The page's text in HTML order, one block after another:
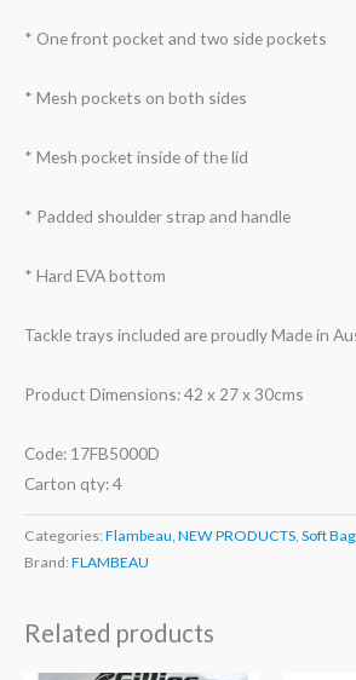
* One front pocket and two side pockets
* Mesh pockets on both sides
* Mesh pocket inside of the lid
* Padded shoulder strap and handle
* Hard EVA bottom
Tackle trays included are proudly Made in
Product Dimensions: 42 x 27 x 30cms
Code: 17FB5000D
Carton qty: 4
Categories: Flambeau, NEW PRODUCTS, Soft
Brand: FLAMBEAU
Related products